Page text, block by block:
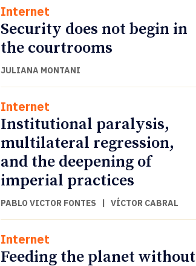
Internet
Security does not begin in
the courtrooms
JULIANA MONTANI
Internet
Institutional paralysis,
multilateral regression,
and the deepening of
imperial practices
PABLO VICTOR FONTES | VÍCTOR CABRAL
Internet
Feeding the planet without